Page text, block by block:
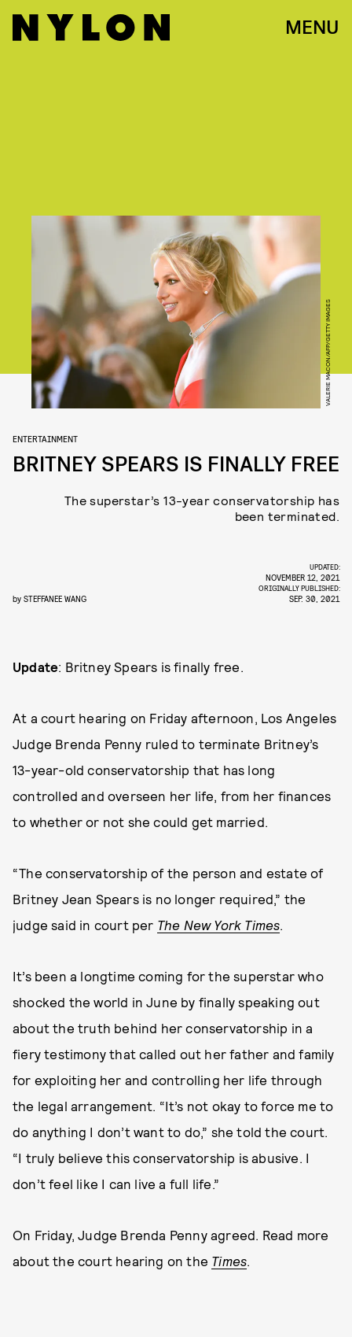
MENU
VALERIE MACON/AFP/GETTY IMAGES
ENTERTAINMENT
BRITNEY SPEARS IS FINALLY FREE
The superstar’s 13-year conservatorship has
been terminated.
by STEFFANEE WANG
UPDATED:
NOVEMBER 12, 2021
ORIGINALLY PUBLISHED:
SEP. 30, 2021
Update: Britney Spears is finally free.
At a court hearing on Friday afternoon, Los Angeles
Judge Brenda Penny ruled to terminate Britney’s
13-year-old conservatorship that has long
controlled and overseen her life, from her finances
to whether or not she could get married.
“The conservatorship of the person and estate of
Britney Jean Spears is no longer required,” the
judge said in court per The New York Times.
It’s been a longtime coming for the superstar who
shocked the world in June by finally speaking out
about the truth behind her conservatorship in a
fiery testimony that called out her father and family
for exploiting her and controlling her life through
the legal arrangement. “It’s not okay to force me to
do anything I don’t want to do,” she told the court.
“I truly believe this conservatorship is abusive. I
don’t feel like I can live a full life.”
On Friday, Judge Brenda Penny agreed. Read more
about the court hearing on the Times.